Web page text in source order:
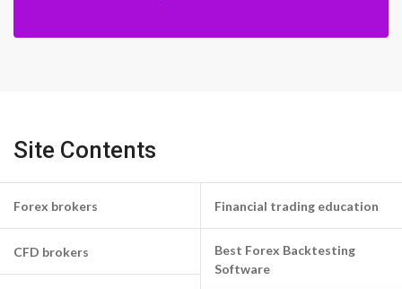
Site Contents
Forex brokers
CFD brokers
Financial trading education
Best Forex Backtesting
Software